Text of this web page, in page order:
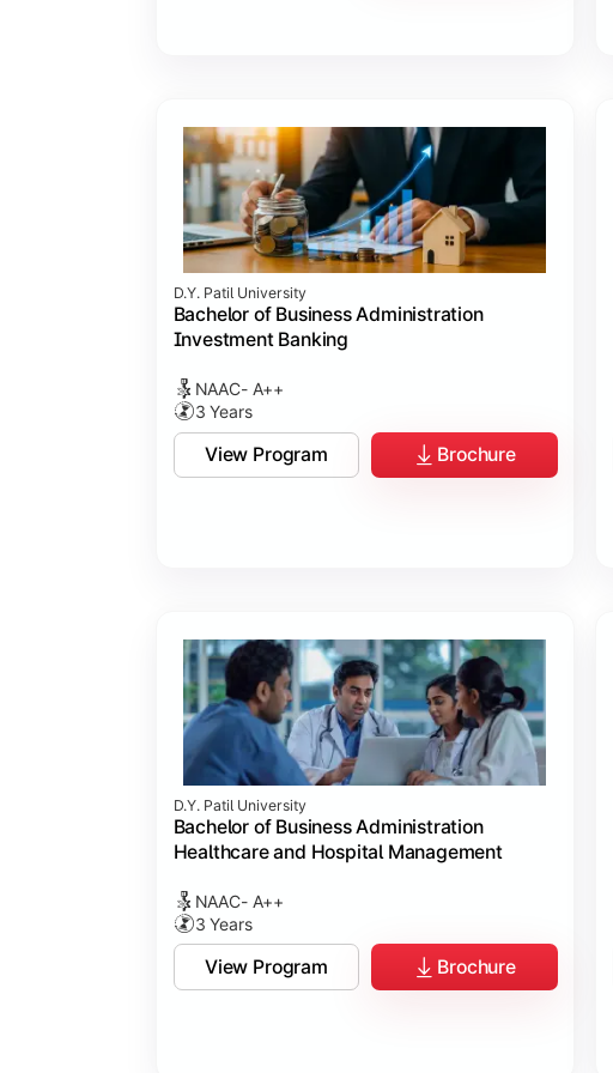
D.Y. Patil University
Bachelor of Business Administration
Investment Banking
NAAC- A++
3 Years
View Program Brochure
D.Y. Patil University
Bachelor of Business Administration
Healthcare and Hospital Management
NAAC- A++
3 Years
View Program Brochure